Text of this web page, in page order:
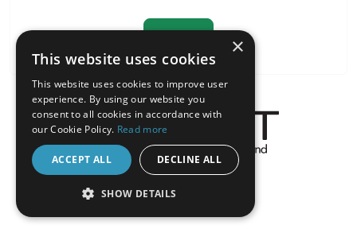
About the Inquisit Web App
×
This website uses cookies
This website uses cookies to improve user
experience. By using our website you
consent to all cookies in accordance with
our Cookie Policy. Read more
ACCEPT ALL DECLINE ALL
SHOW DETAILS
STRICTLY NECESSARY